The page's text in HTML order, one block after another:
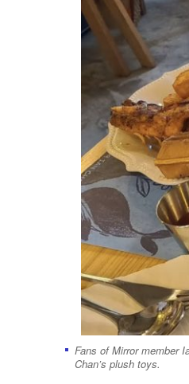
Fans of Mirror member
Chan’s plush toys.